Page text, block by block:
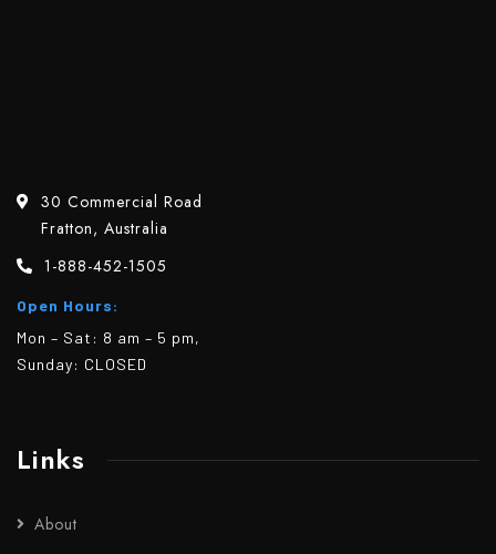
30 Commercial Road
Fratton, Australia
1-888-452-1505
Open Hours:
Mon – Sat: 8 am – 5 pm,
Sunday: CLOSED
Links
About